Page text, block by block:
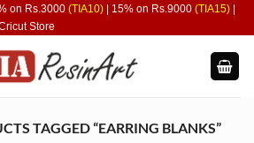
on Rs.3000 (TIA10) | 15% on Rs.9000 (TIA15)
Store
TAGGED “EARRING BLANKS”